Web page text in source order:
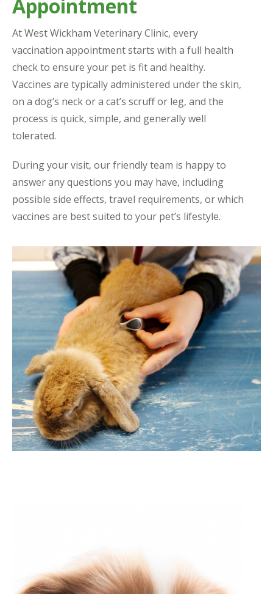
Appointment
At West Wickham Veterinary Clinic, every
vaccination appointment starts with a full health
check to ensure your pet is fit and healthy.
Vaccines are typically administered under the skin,
on a dog’s neck or a cat’s scruff or leg, and the
process is quick, simple, and generally well
tolerated.
During your visit, our friendly team is happy to
answer any questions you may have, including
possible side effects, travel requirements, or which
vaccines are best suited to your pet’s lifestyle.